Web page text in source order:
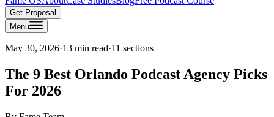
Get Proposal
Menu
May 30, 2026·13 min read·11 sections
The 9 Best Orlando Podcast Agency Picks
For 2026